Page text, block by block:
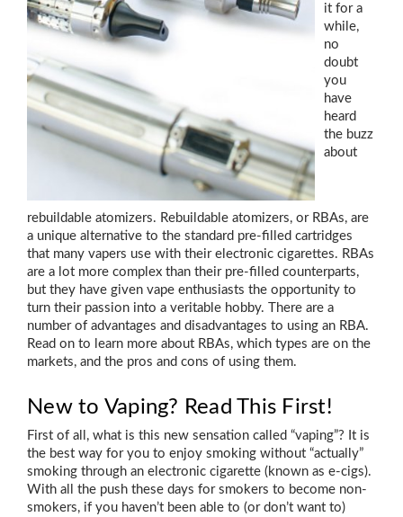
it for a
while,
no
doubt
you
have
heard
the buzz
about
rebuildable atomizers. Rebuildable atomizers, or RBAs, are
a unique alternative to the standard pre-filled cartridges
that many vapers use with their electronic cigarettes. RBAs
are a lot more complex than their pre-filled counterparts,
but they have given vape enthusiasts the opportunity to
turn their passion into a veritable hobby. There are a
number of advantages and disadvantages to using an RBA.
Read on to learn more about RBAs, which types are on the
markets, and the pros and cons of using them.
New to Vaping? Read This First!
First of all, what is this new sensation called “vaping”? It is
the best way for you to enjoy smoking without “actually”
smoking through an electronic cigarette (known as e-cigs).
With all the push these days for smokers to become non-
smokers, if you haven’t been able to (or don’t want to)